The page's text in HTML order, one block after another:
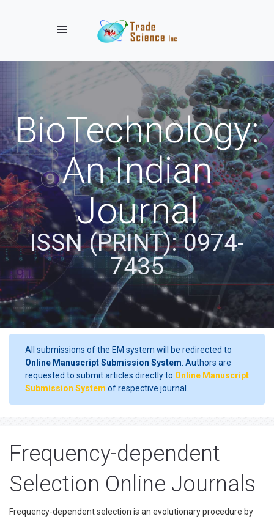
Toggle navigation
BioTechnology:
An Indian
Journal
ISSN (PRINT): 0974-
7435
All submissions of the EM system will be redirected to
Online Manuscript Submission System . Authors are
requested to submit articles directly to Online Manuscript
Submission System of respective journal.
Frequency-dependent
Selection Online Journals
Frequency-dependent selection is an evolutionary procedure by